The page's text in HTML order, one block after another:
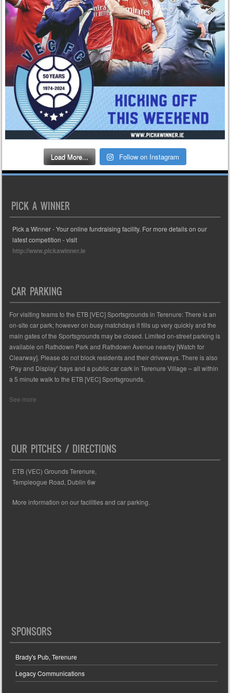
Load More... Follow on Instagram
PICK A WINNER
Pick a Winner - Your online fundraising facility. For more details on our
latest competition - visit
http://www.pickawinner.ie
CAR PARKING
For visiting teams to the ETB [VEC] Sportsgrounds in Terenure: There is an
on-site car park; however on busy matchdays it fills up very quickly and the
main gates of the Sportsgrounds may be closed. Limited on-street parking is
available on Rathdown Park and Rathdown Avenue nearby [Watch for
Clearway]. Please do not block residents and their driveways. There is also
‘Pay and Display’ bays and a public car cark in Terenure Village – all within
a 5 minute walk to the ETB [VEC] Sportsgrounds.
See more
OUR PITCHES / DIRECTIONS
ETB (VEC) Grounds Terenure,
Templeogue Road, Dublin 6w
More information on our facilities and car parking.
SPONSORS
Brady's Pub, Terenure
Legacy Communications